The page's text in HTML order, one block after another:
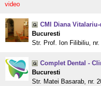
video
CMI Diana
Bucuresti
Str. Prof. Ion Filibiliu,
Complet Dental -
Bucuresti
Str. Matei Basarab, nr.